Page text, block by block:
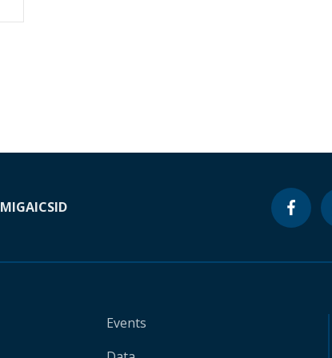
MIGAICSID
Events